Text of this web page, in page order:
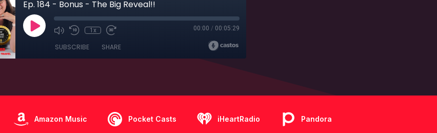
Ep. 184 - Bonus - The Big Reveal!!
1x 00:00 / 00:05:29
SUBSCRIBE SHARE
Amazon Music Pocket Casts iHeartRadio Pandora